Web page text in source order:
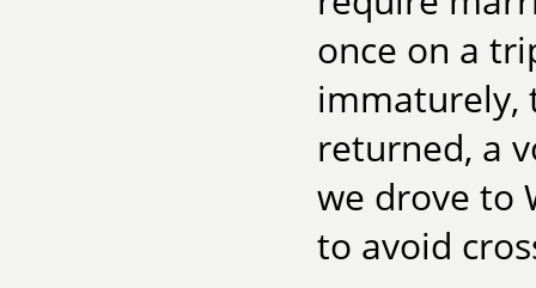
once on a
immaturely,
returned, a
we drove to
to avoid